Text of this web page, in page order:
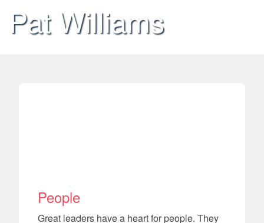
Pat Williams
People
Great leaders have a heart for people. They